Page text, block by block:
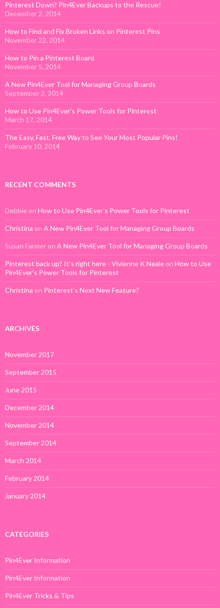
Pinterest Down? Pin4Ever Backups to the Rescue!
December 2, 2014
How to Find and Fix Broken Links on Pinterest Pins
November 22, 2014
How to Pin a Pinterest Board
November 5, 2014
A New Pin4Ever Tool for Managing Group Boards
September 2, 2014
How to Use Pin4Ever’s Power Tools for Pinterest
March 17, 2014
The Easy, Fast, Free Way to See Your Most Popular Pins!
February 10, 2014
RECENT COMMENTS
Debbie on How to Use Pin4Ever’s Power Tools for Pinterest
Christina on A New Pin4Ever Tool for Managing Group Boards
Susan Farmer on A New Pin4Ever Tool for Managing Group Boards
Pinterest back up? It's right here - Vivienne K Neale on How to Use
Pin4Ever’s Power Tools for Pinterest
Christina on Pinterest’s Next New Feature?
ARCHIVES
November 2017
September 2015
June 2015
December 2014
November 2014
September 2014
March 2014
February 2014
January 2014
CATEGORIES
Pin4Ever Information
Pin4Ever Information
Pin4Ever Tricks & Tips